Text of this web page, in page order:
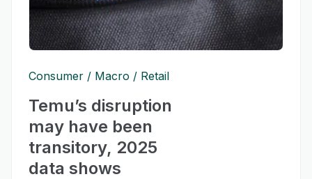
Consumer Macro Retail
Temu’s disruption
may have been
transitory, 2025
data shows